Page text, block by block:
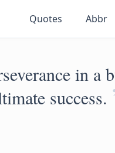
Quotes Abbr
in a
success.